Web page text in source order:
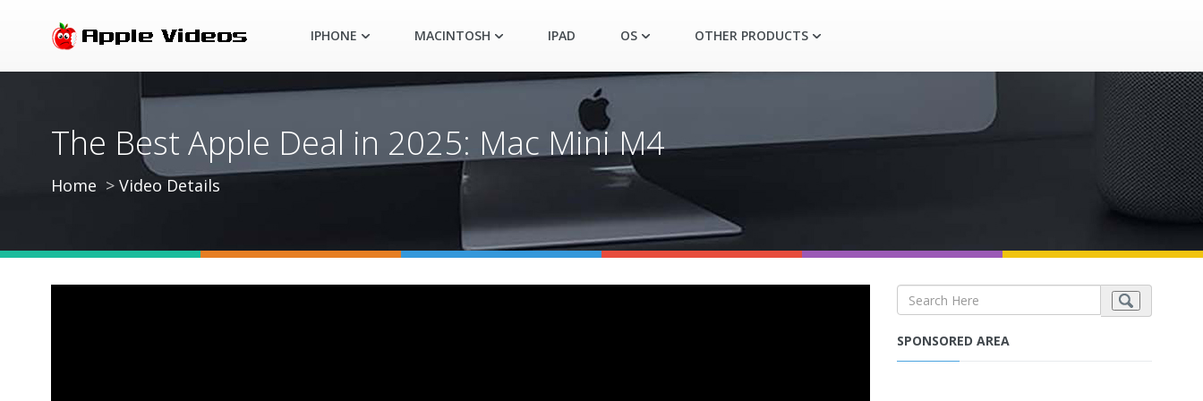
IPHONE MACINTOSH IPAD OS OTHER PRODUCTS
The Best Apple Deal in 2025: Mac Mini M4
Home Video Details
SPONSORED AREA